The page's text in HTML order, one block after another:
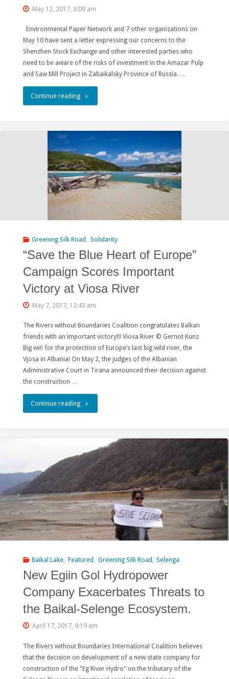
hydropower
plant
in
the
Baikal
Basin
?"
May 12, 2017, 3:09 am
Environmental Paper Network and 7 other organizations on
May 10 have sent a letter expressing our concerns to the
Shenzhen Stock Exchange and other interested parties who
need to be aware of the risks of investment in the Amazar Pulp
and Saw Mill Project in Zabaikalsky Province of Russia. …
Continue reading"Environmentalists
Shenzhen
Stock
Exchange
about
“Belt
and
Road”
project
in
Greening Silk Road , Solidarity
“Save the Blue Heart of Europe”
Campaign Scores Important
Victory at Viosa River
May 7, 2017, 12:43 am
The Rivers without Boundaries Coalition congratulates Balkan
friends with an important victory!!! Viosa River © Gernot Kunz
Big win for the protection of Europe’s last big wild river, the
Vjosa in Albania! On May 2, the judges of the Albanian
Administrative Court in Tirana announced their decision against
the construction …
Continue reading"“Save
Heart
Europe”
Campaign
Scores
Victory
at
Viosa
River"
Baikal Lake, Featured , Greening Silk Road , Selenga
New Egiin Gol Hydropower
Company Exacerbates Threats to
the Baikal-Selenge Ecosystem.
April 17, 2017, 9:19 am
The Rivers without Boundaries International Coalition believes
that the decision on development of a new state company for
construction of the "Eg River Hydro" on the tributary of the